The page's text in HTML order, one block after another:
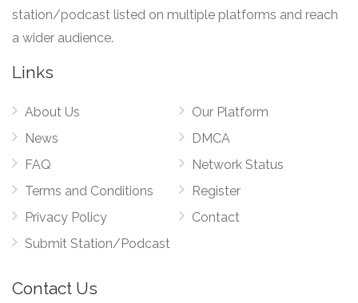
station/podcast listed on multiple platforms and reach
a wider audience.
Links
About Us
News
FAQ
Terms and Conditions
Privacy Policy
Submit Station/Podcast
Our Platform
DMCA
Network Status
Register
Contact
Contact Us